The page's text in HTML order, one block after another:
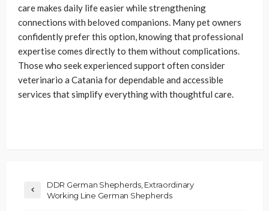
care makes daily life easier while strengthening
connections with beloved companions. Many pet owners
confidently prefer this option, knowing that professional
expertise comes directly to them without complications.
Those who seek experienced support often consider
veterinario a Catania for dependable and accessible
services that simplify everything with thoughtful care.
DDR German Shepherds, Extraordinary
Working Line German Shepherds